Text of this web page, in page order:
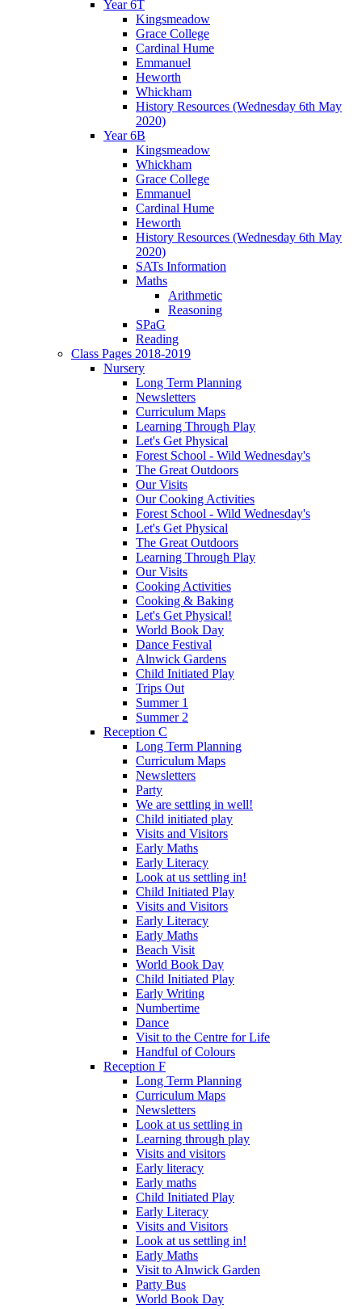
Year 6T
Kingsmeadow
Grace College
Cardinal Hume
Emmanuel
Heworth
Whickham
History Resources (Wednesday 6th May
2020)
Year 6B
Kingsmeadow
Whickham
Grace College
Emmanuel
Cardinal Hume
Heworth
History Resources (Wednesday 6th May
2020)
SATs Information
Maths
Arithmetic
Reasoning
SPaG
Reading
Class Pages 2018-2019
Nursery
Long Term Planning
Newsletters
Curriculum Maps
Learning Through Play
Let's Get Physical
Forest School - Wild Wednesday's
The Great Outdoors
Our Visits
Our Cooking Activities
Forest School - Wild Wednesday's
Let's Get Physical
The Great Outdoors
Learning Through Play
Our Visits
Cooking Activities
Cooking & Baking
Let's Get Physical!
World Book Day
Dance Festival
Alnwick Gardens
Child Initiated Play
Trips Out
Summer 1
Summer 2
Reception C
Long Term Planning
Curriculum Maps
Newsletters
Party
We are settling in well!
Child initiated play
Visits and Visitors
Early Maths
Early Literacy
Look at us settling in!
Child Initiated Play
Visits and Visitors
Early Literacy
Early Maths
Beach Visit
World Book Day
Child Initiated Play
Early Writing
Numbertime
Dance
Visit to the Centre for Life
Handful of Colours
Reception F
Long Term Planning
Curriculum Maps
Newsletters
Look at us settling in
Learning through play
Visits and visitors
Early literacy
Early maths
Child Initiated Play
Early Literacy
Visits and Visitors
Look at us settling in!
Early Maths
Visit to Alnwick Garden
Party Bus
World Book Day